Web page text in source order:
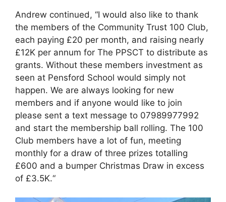
Andrew continued, “I would also like to thank
the members of the Community Trust 100 Club,
each paying £20 per month, and raising nearly
£12K per annum for The PPSCT to distribute as
grants. Without these members investment as
seen at Pensford School would simply not
happen. We are always looking for new
members and if anyone would like to join
please sent a text message to 07989977992
and start the membership ball rolling. The 100
Club members have a lot of fun, meeting
monthly for a draw of three prizes totalling
£600 and a bumper Christmas Draw in excess
of £3.5K.“